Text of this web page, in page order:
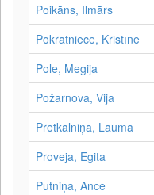
Poikāns, Ilmārs
Pokratniece, Kristīne
Pole, Megija
Požarnova, Vija
Pretkalniņa, Lauma
Proveja, Egita
Putniņa, Ance